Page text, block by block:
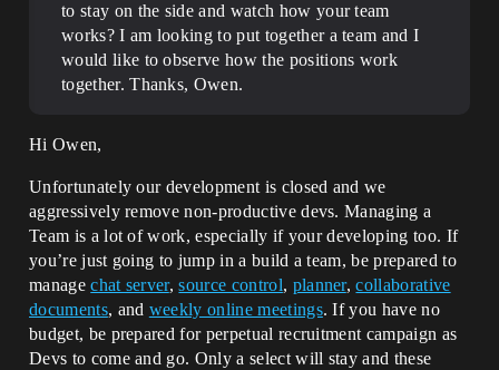
to stay on the side and watch how your team
works? I am looking to put together a team and I
would like to observe how the positions work
together. Thanks, Owen.
Hi Owen,
Unfortunately our development is closed and we
aggressively remove non-productive devs. Managing a
Team is a lot of work, especially if your developing too. If
you’re just going to jump in a build a team, be prepared to
managechat server,source control, planner,collaborative
documents, and weekly online meetings. If you have no
budget, be prepared for perpetual recruitment campaign as
Devs to come and go. Only a select will stay and these